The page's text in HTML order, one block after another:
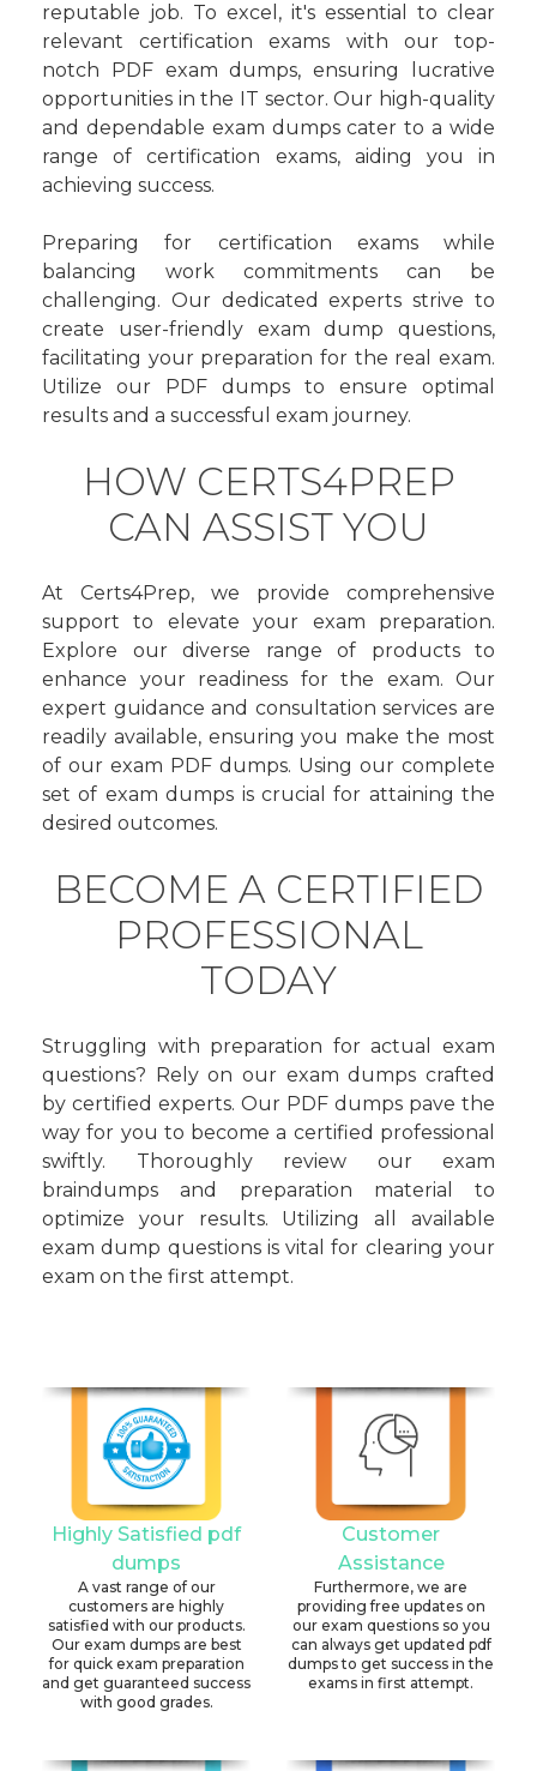
reputable job. To excel, it's essential to clear
relevant certification exams with our top-
notch PDF exam dumps, ensuring lucrative
opportunities in the IT sector. Our high-quality
and dependable exam dumps cater to a wide
range of certification exams, aiding you in
achieving success.
Preparing for certification exams while
balancing work commitments can be
challenging. Our dedicated experts strive to
create user-friendly exam dump questions,
facilitating your preparation for the real exam.
Utilize our PDF dumps to ensure optimal
results and a successful exam journey.
HOW CERTS4PREP
CAN ASSIST YOU
At Certs4Prep, we provide comprehensive
support to elevate your exam preparation.
Explore our diverse range of products to
enhance your readiness for the exam. Our
expert guidance and consultation services are
readily available, ensuring you make the most
of our exam PDF dumps. Using our complete
set of exam dumps is crucial for attaining the
desired outcomes.
BECOME A CERTIFIED
PROFESSIONAL
TODAY
Struggling with preparation for actual exam
questions? Rely on our exam dumps crafted
by certified experts. Our PDF dumps pave the
way for you to become a certified professional
swiftly. Thoroughly review our exam
braindumps and preparation material to
optimize your results. Utilizing all available
exam dump questions is vital for clearing your
exam on the first attempt.
Highly Satisfied pdf
dumps
A vast range of our
customers are highly
satisfied with our products.
Our exam dumps are best
for quick exam preparation
and get guaranteed success
with good grades.
Customer
Assistance
Furthermore, we are
providing free updates on
our exam questions so you
can always get updated pdf
dumps to get success in the
exams in first attempt.